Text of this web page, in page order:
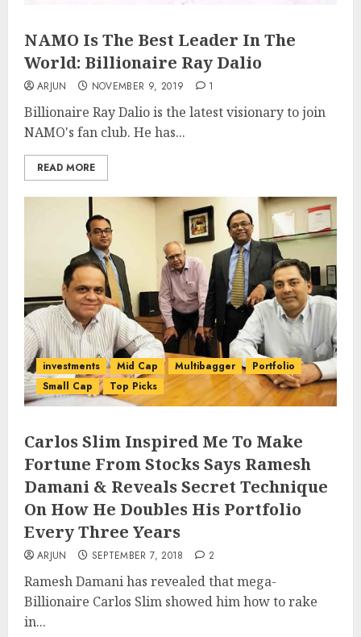
NAMO Is The Best Leader In The
World: Billionaire Ray Dalio
ARJUN NOVEMBER 9, 2019 1
Billionaire Ray Dalio is the latest visionary to join
NAMO's fan club. He has...
READ MORE
investments Mid Cap Multibagger
Portfolio
Small Cap
Top Picks
Carlos Slim Inspired Me To Make
Fortune From Stocks Says Ramesh
Damani & Reveals Secret Technique
On How He Doubles His Portfolio
Every Three Years
ARJUN SEPTEMBER 7, 2018 2
Ramesh Damani has revealed that mega-
Billionaire Carlos Slim showed him how to rake
in...